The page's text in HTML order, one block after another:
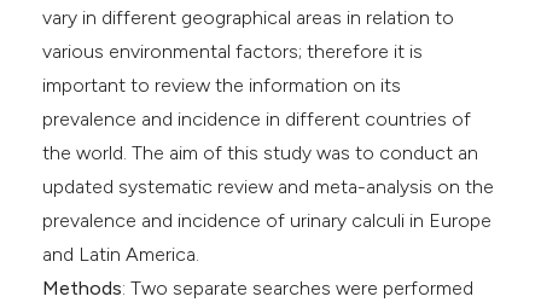
vary in different geographical areas in relation to
various environmental factors; therefore it is
important to review the information on its
prevalence and incidence in different countries of
the world. The aim of this study was to conduct an
updated systematic review and meta-analysis on the
prevalence and incidence of urinary calculi in Europe
and Latin America.
Methods: Two separate searches were performed